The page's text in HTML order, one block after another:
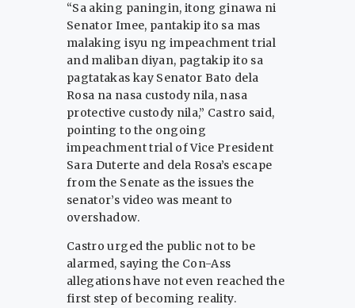
“Sa aking paningin, itong ginawa ni
Senator Imee, pantakip ito sa mas
malaking isyu ng impeachment trial
and maliban diyan, pagtakip ito sa
pagtatakas kay Senator Bato dela
Rosa na nasa custody nila, nasa
protective custody nila,” Castro said,
pointing to the ongoing
impeachment trial of Vice President
Sara Duterte and dela Rosa’s escape
from the Senate as the issues the
senator’s video was meant to
overshadow.
Castro urged the public not to be
alarmed, saying the Con-Ass
allegations have not even reached the
first step of becoming reality.